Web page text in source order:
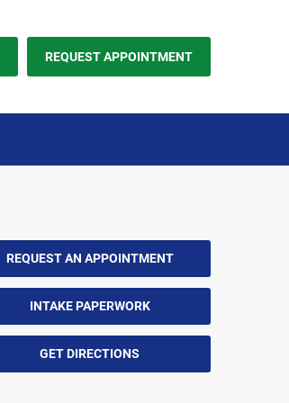
REQUEST APPOINTMENT
REQUEST AN APPOINTMENT
INTAKE PAPERWORK
GET DIRECTIONS